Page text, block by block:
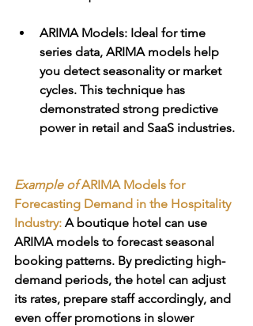
ARIMA Models: Ideal for time
series data, ARIMA models help
you detect seasonality or market
cycles. This technique has
demonstrated strong predictive
power in retail and SaaS industries.
Example of ARIMA Models for
Forecasting Demand in the Hospitality
Industry: A boutique hotel can use
ARIMA models to forecast seasonal
booking patterns. By predicting high-
demand periods, the hotel can adjust
its rates, prepare staff accordingly, and
even offer promotions in slower